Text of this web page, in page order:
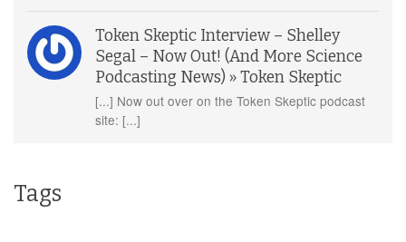
Token Skeptic Interview – Shelley
Segal – Now Out! (And More Science
Podcasting News) » Token Skeptic
[...] Now out over on the Token Skeptic podcast
site: [...]
Tags